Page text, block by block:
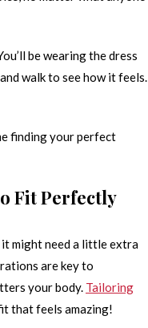
be wearing the dress
walk to see how it feels.
finding your perfect
Fit Perfectly
might need a little extra
are key to
your body. Tailoring
that feels amazing!